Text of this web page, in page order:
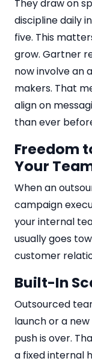
They draw on
discipline daily
five. This
grow. Gartner
now involve an
makers. That
align on
than ever
Freedom
Your
When an
campaign
your internal
usually goes
customer
Built-In
Outsourced
launch or a
push is over.
a fixed internal